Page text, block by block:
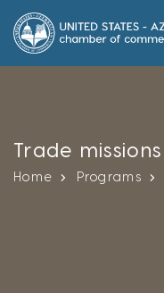
Trade missions
Home Programs